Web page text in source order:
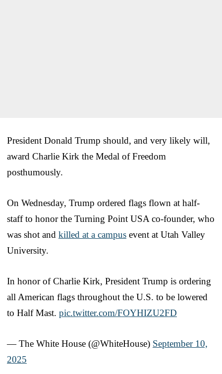
President Donald Trump should, and very likely will,
award Charlie Kirk the Medal of Freedom
posthumously.
On Wednesday, Trump ordered flags flown at half-
staff to honor the Turning Point USA co-founder, who
was shot and killed at a campus event at Utah Valley
University.
In honor of Charlie Kirk, President Trump is ordering
all American flags throughout the U.S. to be lowered
to Half Mast. pic.twitter.com/FOYHIZU2FD
— The White House (@WhiteHouse) September 10,
2025